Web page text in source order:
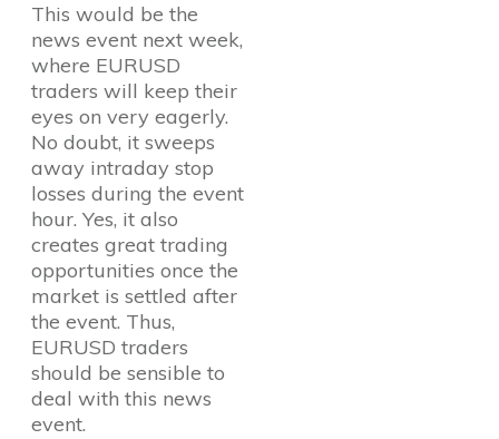
This would be the
news event next week,
where EURUSD
traders will keep their
eyes on very eagerly.
No doubt, it sweeps
away intraday stop
losses during the event
hour. Yes, it also
creates great trading
opportunities once the
market is settled after
the event. Thus,
EURUSD traders
should be sensible to
deal with this news
event.